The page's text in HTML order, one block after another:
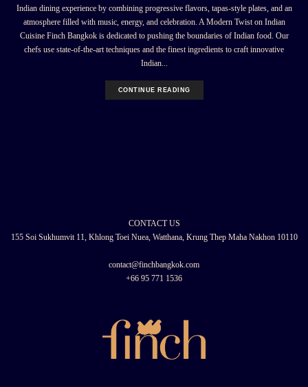
Indian dining experience by combining progressive flavors, tapas-style plates, and an
atmosphere filled with music, energy, and celebration. A Modern Twist on Indian
Cuisine Finch Bangkok is dedicated to pushing the boundaries of Indian food. Our
chefs use state-of-the-art techniques and the finest ingredients to craft innovative
Indian...
CONTINUE READING
CONTACT US
155 Soi Sukhumvit 11, Khlong Toei Nuea, Watthana, Krung Thep Maha Nakhon 10110
contact@finchbangkok.com
+66 95 771 1536